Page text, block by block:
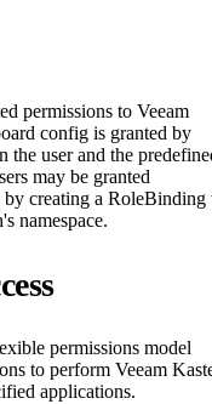
permissions to Veeam
config is granted by
the user and the
may be granted
by creating a RoleBinding
namespace.
permissions model
to perform Veeam
applications.